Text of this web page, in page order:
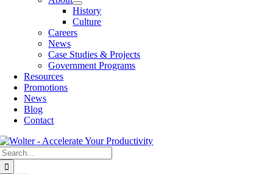
History
Culture
Careers
News
Case Studies & Projects
Government Programs
Resources
Promotions
News
Blog
Contact